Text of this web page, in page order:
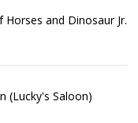
and Dinosaur Jr.
(Lucky's Saloon)